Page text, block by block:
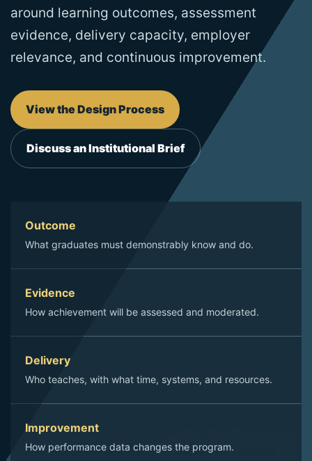
around learning outcomes, assessment
evidence, delivery capacity, employer
relevance, and continuous improvement.
View the Design Process
Discuss an Institutional Brief
Outcome
What graduates must demonstrably know and do.
Evidence
How achievement will be assessed and moderated.
Delivery
Who teaches, with what time, systems, and resources.
Improvement
How performance data changes the program.